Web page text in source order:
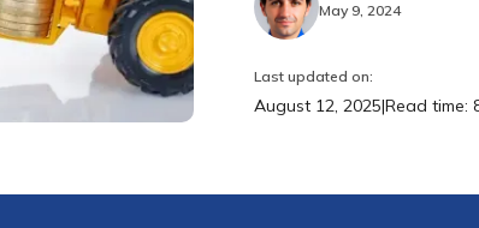
May 9, 2024
Last updated on:
August 12, 2025|Read time: